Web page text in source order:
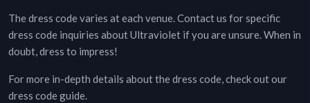
The dress code varies at each venue. Contact us for specific
dress code inquiries aboutUltraviolet if you are unsure. When in
doubt, dress to impress!
For more in-depth details about the dress code, check out our
dress code guide.